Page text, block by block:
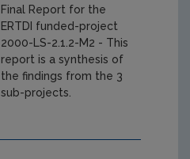
Final Report for the
ERTDI funded-project
2000-LS-2.1.2-M2 - This
report is a synthesis of
the findings from the 3
sub-projects.